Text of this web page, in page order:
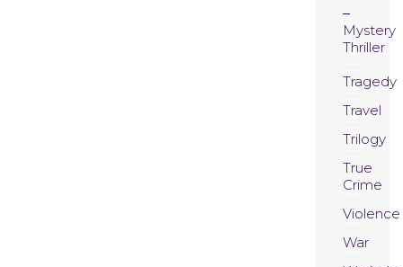
Mystery
Thriller
Tragedy
Travel
Trilogy
True
Crime
Violence
War